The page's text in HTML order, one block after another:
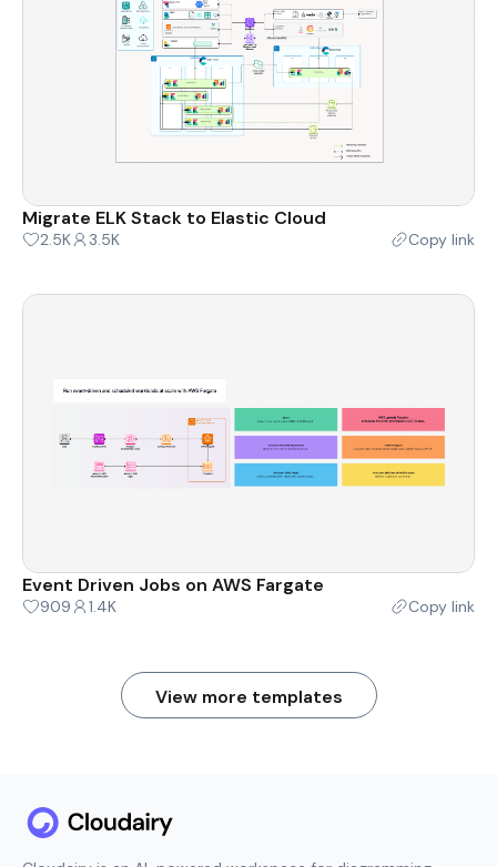
Migrate ELK Stack to Elastic Cloud
2.5K 3.5K Copy link
Event Driven Jobs on AWS Fargate
909 1.4K Copy link
View more templates